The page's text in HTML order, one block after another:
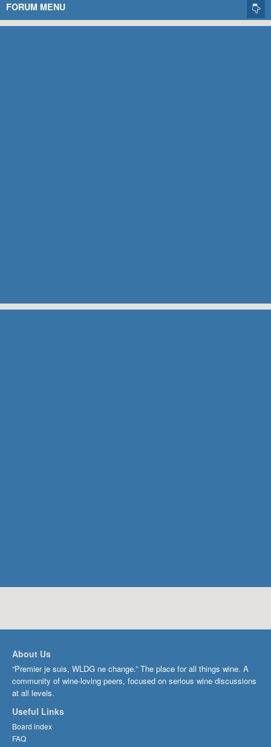
FORUM MENU
About Us
“Premier je suis, WLDG ne change.” The place for all things wine. A
community of wine-loving peers, focused on serious wine discussions
at all levels.
Useful Links
Board index
FAQ